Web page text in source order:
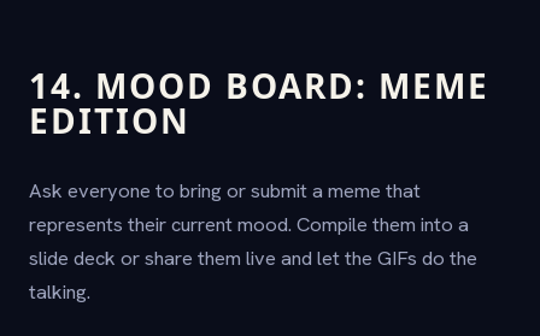
14. MOOD BOARD: MEME
EDITION
Ask everyone to bring or submit a meme that
represents their current mood. Compile them into a
slide deck or share them live and let the GIFs do the
talking.